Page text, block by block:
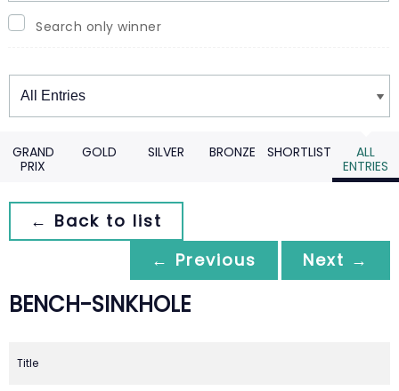
Search only winner
Winners
GRAND
PRIX
GOLD SILVER BRONZE SHORTLIST
ALL
ENTRIES
← Back to list
← Previous
Next →
BENCH-SINKHOLE
Title